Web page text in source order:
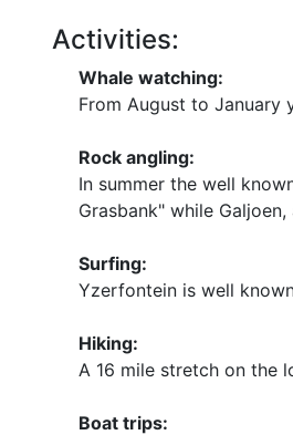
Activities:
Whale watching:
From August to January
Rock angling:
In summer the well
Grasbank" while
Surfing:
Yzerfontein is well
Hiking:
A 16 mile stretch on the
Boat trips: